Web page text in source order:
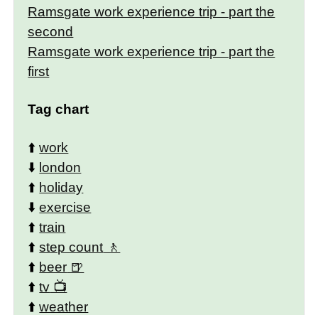
Ramsgate work experience trip - part the
second
Ramsgate work experience trip - part the
first
Tag chart
⬆️work
⬇️ london
⬆️ holiday
⬇️exercise
⬆️train
⬆️step count
⬆️ beer
⬆️tv
⬆️weather